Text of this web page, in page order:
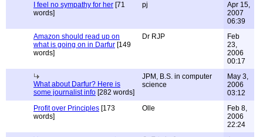
I feel no sympathy for her [71
words]
pj
Apr 15,
2007
06:39
Amazon should read up on
what is going on in Darfur [149
words]
Dr RJP
Feb
23,
2006
00:17
What about Darfur? Here is
some journalist info [282 words]
JPM, B.S. in computer
science
May 3,
2006
03:12
Profit over Principles [173
words]
Olle
Feb 8,
2006
22:24